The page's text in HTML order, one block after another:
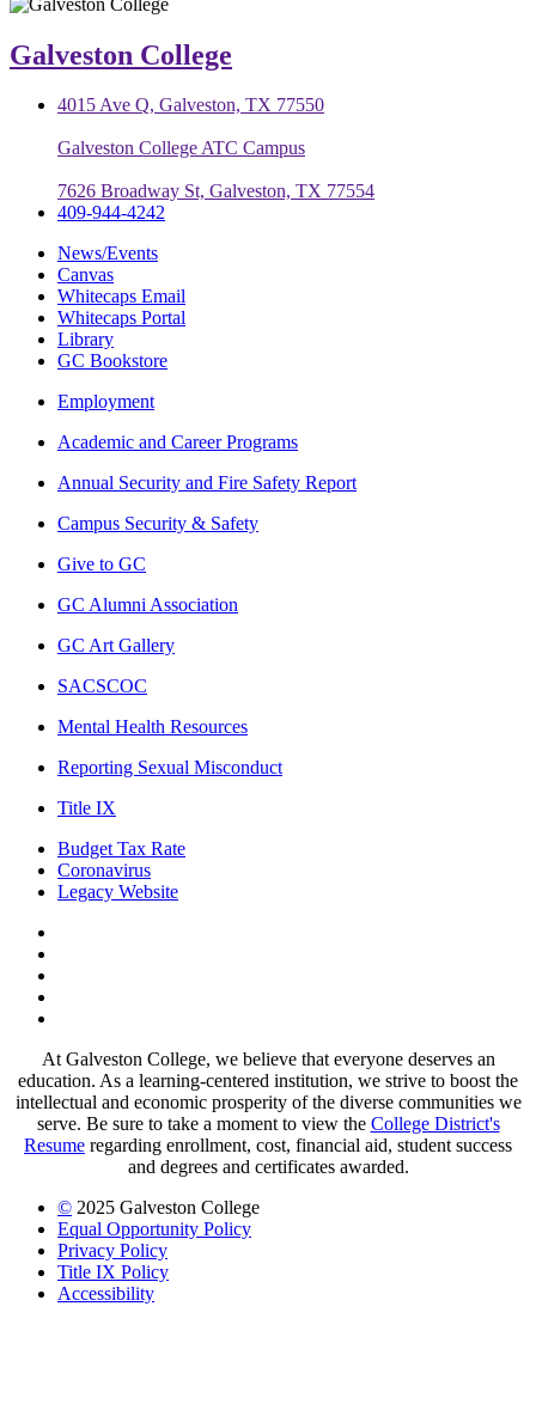
Galveston College
4015 Ave Q, Galveston, TX 77550
Galveston College ATC Campus
7626 Broadway St, Galveston, TX 77554
409-944-4242
News/Events
Canvas
Whitecaps Email
Whitecaps Portal
Library
GC Bookstore
Employment
Academic and Career Programs
Annual Security and Fire Safety Report
Campus Security & Safety
Give to GC
GC Alumni Association
GC Art Gallery
SACSCOC
Mental Health Resources
Reporting Sexual Misconduct
Title IX
Budget Tax Rate
Coronavirus
Legacy Website
At Galveston College, we believe that everyone deserves an
education. As a learning-centered institution, we strive to boost the
intellectual and economic prosperity of the diverse communities we
serve. Be sure to take a moment to view the College District's
Resume regarding enrollment, cost, financial aid, student success
and degrees and certificates awarded.
© 2025 Galveston College
Equal Opportunity Policy
Privacy Policy
Title IX Policy
Accessibility